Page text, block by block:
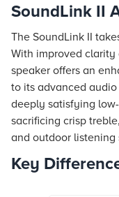
SoundLink II
The SoundLink II
With improved
speaker offers an
to its advanced
deeply satisfying
sacrificing crisp
and outdoor listening
Key